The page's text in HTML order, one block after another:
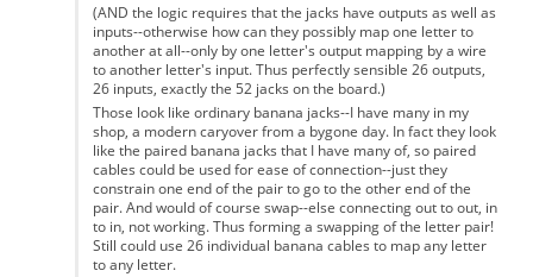
(AND the logic requires that the jacks have outputs as well as
inputs--otherwise how can they possibly map one letter to
another at all--only by one letter's output mapping by a wire
to another letter's input. Thus perfectly sensible 26 outputs,
26 inputs, exactly the 52 jacks on the board.)
Those look like ordinary banana jacks--I have many in my
shop, a modern caryover from a bygone day. In fact they look
like the paired banana jacks that I have many of, so paired
cables could be used for ease of connection--just they
constrain one end of the pair to go to the other end of the
pair. And would of course swap--else connecting out to out, in
to in, not working. Thus forming a swapping of the letter pair!
Still could use 26 individual banana cables to map any letter
to any letter.